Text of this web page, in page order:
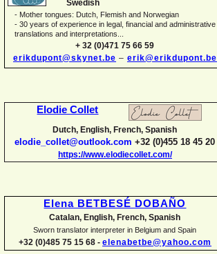
Swedish
- Mother tongues: Dutch, Flemish and Norwegian
- 30 years of experience in legal, financial and administrative
translations and interpretations...
+ 32 (0)471 75 66 59
erikdupont@skynet.be – erik@erikdupont.be
Elodie Collet
Dutch, English, French, Spanish
elodie_collet@outlook.com +32 (0)455 18 45 20
https://www.elodiecollet.com/
Elena BETBESÉ DOBAÑO
Catalan, English, French, Spanish
Sworn translator interpreter in Belgium and Spain
+32 (0)485 75 15 68 - elenabetbe@yahoo.com